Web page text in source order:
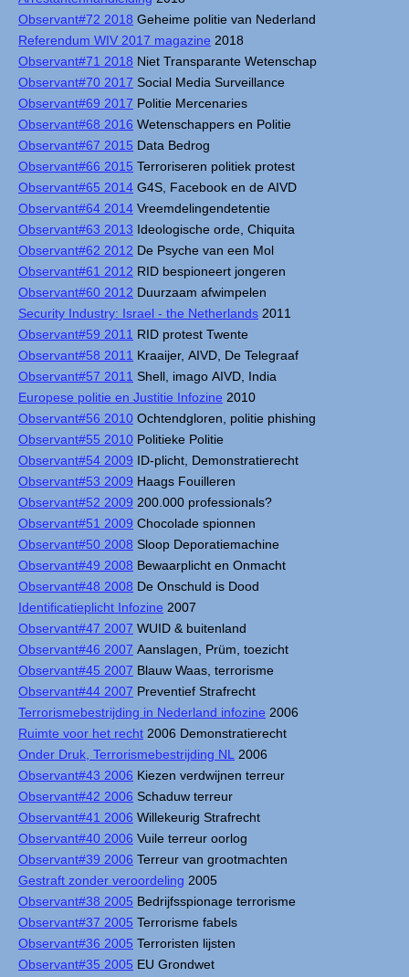
Observant#72 2018 Geheime politie van Nederland
Referendum WIV 2017 magazine 2018
Observant#71 2018 Niet Transparante Wetenschap
Observant#70 2017 Social Media Surveillance
Observant#69 2017 Politie Mercenaries
Observant#68 2016 Wetenschappers en Politie
Observant#67 2015 Data Bedrog
Observant#66 2015 Terroriseren politiek protest
Observant#65 2014 G4S, Facebook en de AIVD
Observant#64 2014 Vreemdelingendetentie
Observant#63 2013 Ideologische orde, Chiquita
Observant#62 2012 De Psyche van een Mol
Observant#61 2012 RID bespioneert jongeren
Observant#60 2012 Duurzaam afwimpelen
Security Industry: Israel - the Netherlands 2011
Observant#59 2011 RID protest Twente
Observant#58 2011 Kraaijer, AIVD, De Telegraaf
Observant#57 2011 Shell, imago AIVD, India
Europese politie en Justitie Infozine 2010
Observant#56 2010 Ochtendgloren, politie phishing
Observant#55 2010 Politieke Politie
Observant#54 2009 ID-plicht, Demonstratierecht
Observant#53 2009 Haags Fouilleren
Observant#52 2009 200.000 professionals?
Observant#51 2009 Chocolade spionnen
Observant#50 2008 Sloop Deporatiemachine
Observant#49 2008 Bewaarplicht en Onmacht
Observant#48 2008 De Onschuld is Dood
Identificatieplicht Infozine 2007
Observant#47 2007 WUID & buitenland
Observant#46 2007 Aanslagen, Prüm, toezicht
Observant#45 2007 Blauw Waas, terrorisme
Observant#44 2007 Preventief Strafrecht
Terrorismebestrijding in Nederland infozine 2006
Ruimte voor het recht 2006 Demonstratierecht
Onder Druk, Terrorismebestrijding NL
2006
Observant#43 2006 Kiezen verdwijnen terreur
Observant#42 2006 Schaduw terreur
Observant#41 2006 Willekeurig Strafrecht
Observant#40 2006 Vuile terreur oorlog
Observant#39 2006 Terreur van grootmachten
Gestraft zonder veroordeling 2005
Observant#38 2005 Bedrijfsspionage terrorisme
Observant#37 2005 Terrorisme fabels
Observant#36 2005 Terroristen lijsten
Observant#35 2005 EU Grondwet